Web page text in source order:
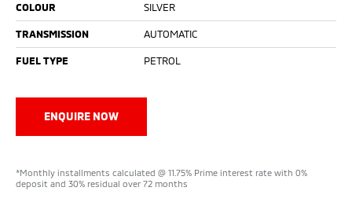
COLOUR SILVER
TRANSMISSION AUTOMATIC
FUEL TYPE PETROL
ENQUIRE NOW
*Monthly installments calculated @ 11.75% Prime interest rate with 0%
deposit and 30% residual over 72 months